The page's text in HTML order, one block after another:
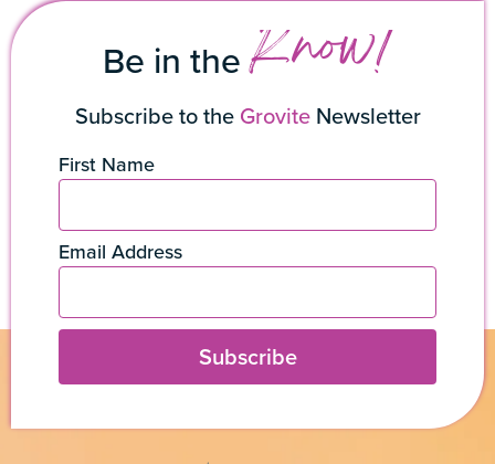
Be in theKnow!
Subscribe to the GroviteNewsletter
First Name
Email Address
Subscribe